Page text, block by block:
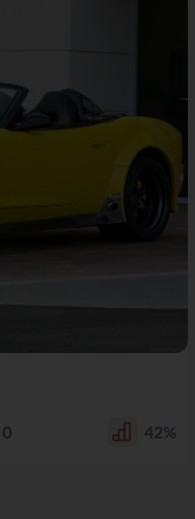
0 42%